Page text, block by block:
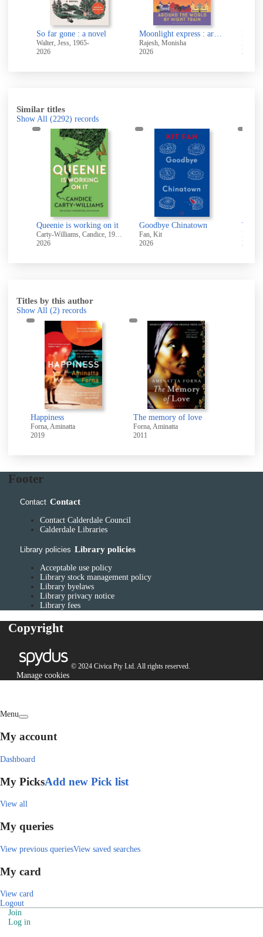
So far gone : a novel
Walter, Jess, 1965-
2026
Moonlight express : around the world by night train
Rajesh, Monisha
2026
Reva,
2026
Similar titles
Show All (2292) records
Queenie is working on it
Carty-Williams, Candice, 1989-
2026
Goodbye Chinatown
Fan, Kit
2026
2018
Titles by this author
Show All (2) records
Happiness
Forna, Aminatta
2019
The memory of love
Forna, Aminatta
2011
Footer
Contact Contact
Contact Calderdale Council
Calderdale Libraries
Library policies Library policies
Acceptable use policy
Library stock management policy
Library byelaws
Library privacy notice
Library fees
Copyright
© 2024 Civica Pty Ltd. All rights reserved.
Manage cookies
Menu
My account
Dashboard
My PicksAdd new Pick list
View all
My queries
View previous queriesView saved searches
My card
View card
Logout
Join
Log in